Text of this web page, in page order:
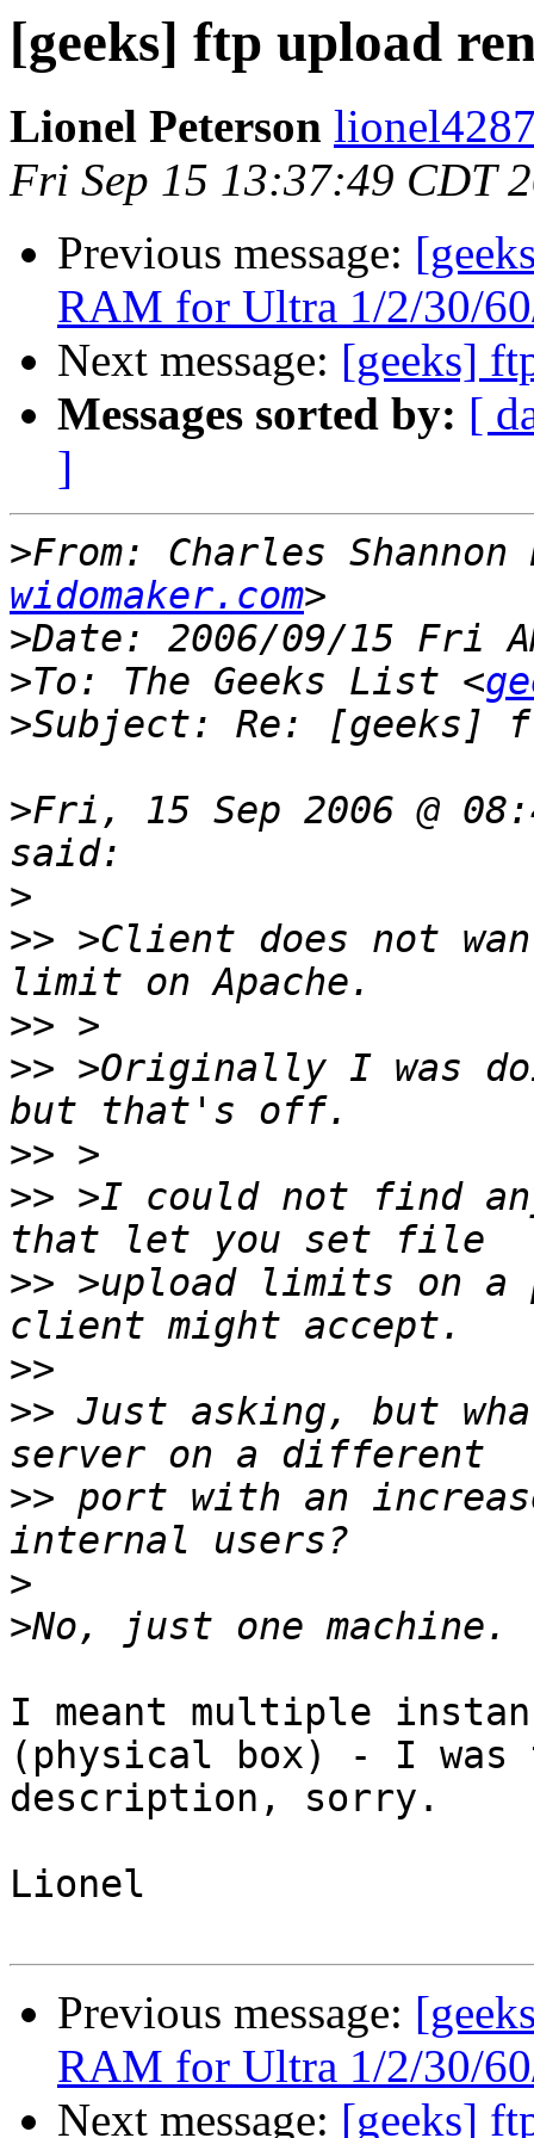
[geeks] ftp upload
Lionel Peterson
Fri Sep 15 13:37:49 CDT
Previous message:
RAM for Ultra 1/2/30/
Next message: [geeks]
Messages sorted by: [
]
>From: Charles
widomaker.com
>
>To: The Geeks List <
>
>Fri, 15 Sep 2006 @
>
>> >Client does not
>>
>> >Originally I was
>>
>> >I could not find
>> >upload limits on a
>>
>> Just asking, but
>> port with an
>
>
I meant multiple
(physical box) - I
description, sorry.
Lionel
Previous message:
RAM for Ultra 1/2/30/
Next message: [geeks]